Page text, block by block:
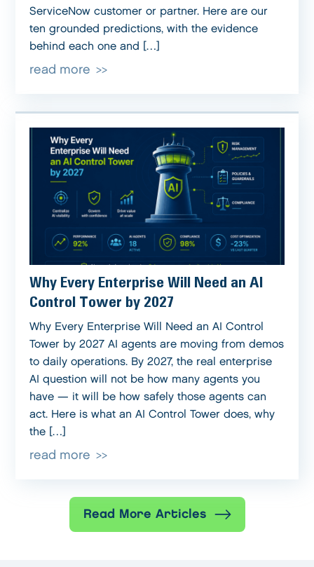
ServiceNow customer or partner. Here are our
ten grounded predictions, with the evidence
behind each one and […]
read more
Why Every Enterprise Will Need an AI
Control Tower by 2027
Why Every Enterprise Will Need an AI Control
Tower by 2027 AI agents are moving from demos
to daily operations. By 2027, the real enterprise
AI question will not be how many agents you
have — it will be how safely those agents can
act. Here is what an AI Control Tower does, why
the […]
read more
Read More Articles